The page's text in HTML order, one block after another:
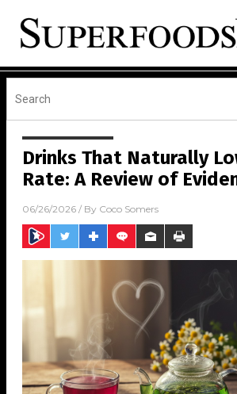
Drinks That Naturally
Rate: A Review of
06/26/2026 / By Coco Somers